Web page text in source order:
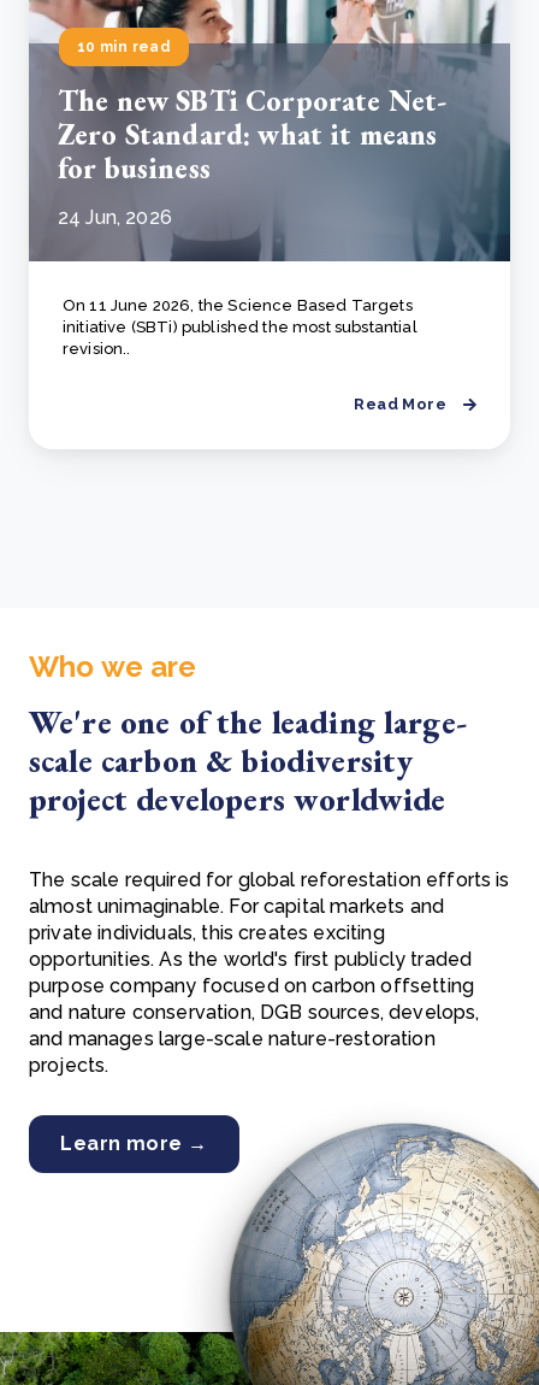
10 min read
The new SBTi Corporate Net-
Zero Standard: what it means
for business
24 Jun, 2026
On 11 June 2026, the Science Based Targets
initiative (SBTi) published the most substantial
revision..
Read More
Who we are
We're one of the leading large-
scale carbon & biodiversity
project developers worldwide
The scale required for global reforestation efforts is
almost unimaginable. For capital markets and
private individuals, this creates exciting
opportunities. As the world's first publicly traded
purpose company focused on carbon offsetting
and nature conservation, DGB sources, develops,
and manages large-scale nature-restoration
projects.
Learn more →